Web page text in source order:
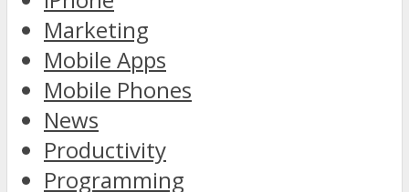
Marketing
Mobile Apps
Mobile Phones
News
Productivity
Programming